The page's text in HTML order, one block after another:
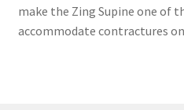
make the Zing Supine one of
accommodate contractures